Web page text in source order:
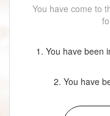
You have come to
1. You have been
2. You have